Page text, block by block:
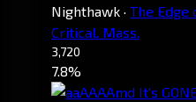
Nighthawk · The Edge
Critical. Mass.
3,720
7.8%